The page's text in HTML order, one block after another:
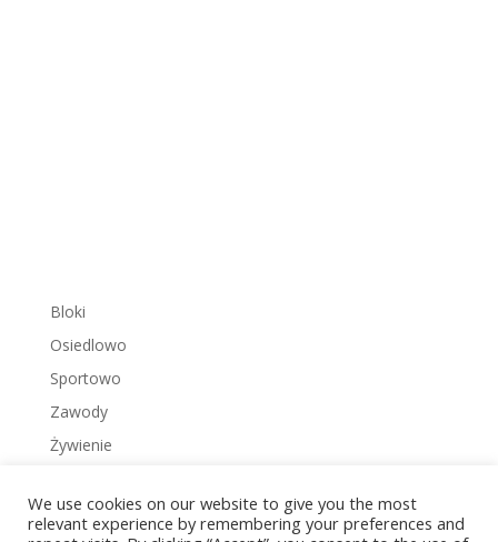
Bloki
Osiedlowo
Sportowo
Zawody
Żywienie
We use cookies on our website to give you the most
relevant experience by remembering your preferences and